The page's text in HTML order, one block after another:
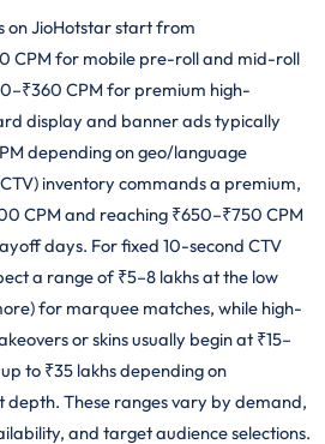
on JioHotstar start from
CPM for mobile pre-roll and mid-roll
CPM for premium high-
display and banner ads typically
depending on geo/language
inventory commands a premium,
CPM and reaching ₹650–₹750 CPM
days. For fixed 10-second CTV
a range of ₹5–8 lakhs at the low
for marquee matches, while high-
or skins usually begin at ₹15–
to ₹35 lakhs depending on
These ranges vary by demand,
and target audience selections.